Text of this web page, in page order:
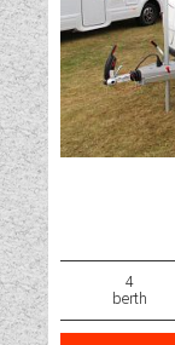
4
berth